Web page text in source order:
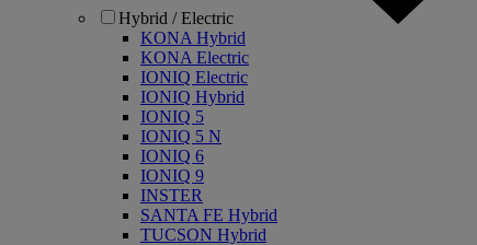
Hybrid / Electric
KONA Hybrid
KONA Electric
IONIQ Electric
IONIQ Hybrid
IONIQ 5
IONIQ 5 N
IONIQ 6
IONIQ 9
INSTER
SANTA FE Hybrid
TUCSON Hybrid